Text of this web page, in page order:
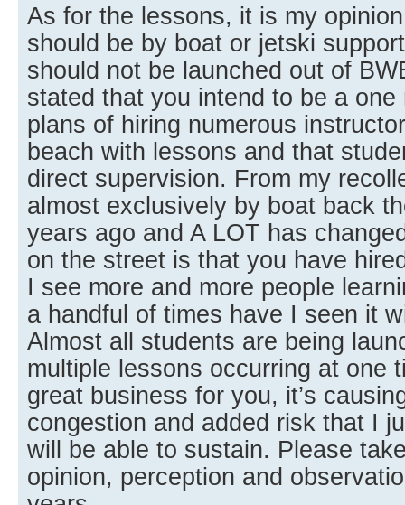
As for the lessons, it is my
should be by boat or jetski
should not be launched out of
stated that you intend to be a
plans of hiring numerous
beach with lessons and that
direct supervision. From my
almost exclusively by boat back
years ago and A LOT has
on the street is that you have
I see more and more people
a handful of times have I seen it
Almost all students are being
multiple lessons occurring at one
great business for you, it’s
congestion and added risk that I
will be able to sustain. Please
opinion, perception and